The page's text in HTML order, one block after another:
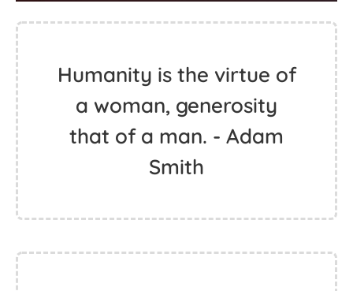
Humanity is the virtue of
a woman, generosity
that of a man. - Adam
Smith